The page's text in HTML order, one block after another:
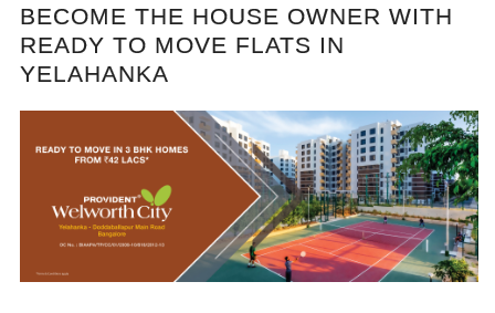
BECOME THE HOUSE OWNER WITH
READY TO MOVE FLATS IN
YELAHANKA